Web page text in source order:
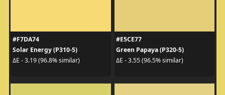
#F7DA74
Solar Energy (P310-5)
ΔE - 3.19 (96.8% similar)
#E5CE77
Green Papaya (P320-5)
ΔE - 3.55 (96.5% similar)